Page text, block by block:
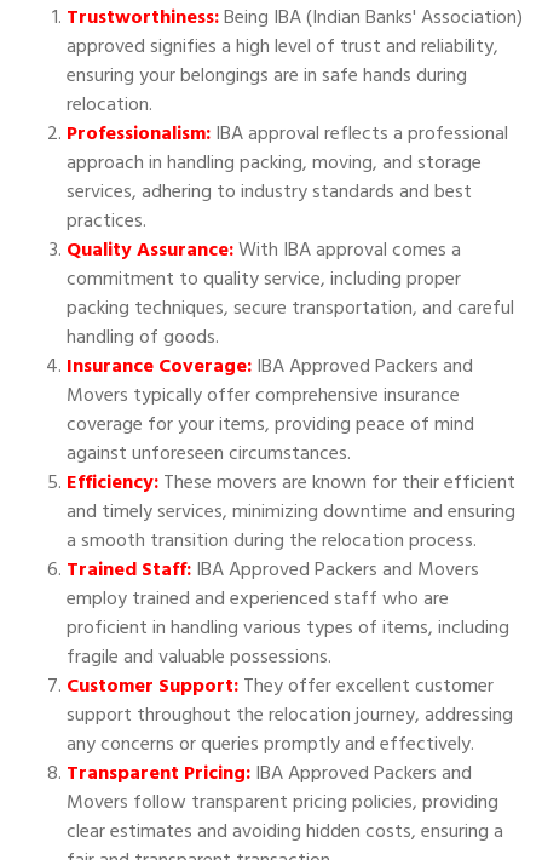
Trustworthiness:Being IBA (Indian Banks' Association)
approved signifies a high level of trust and reliability,
ensuring your belongings are in safe hands during
relocation.
Professionalism:IBA approval reflects a professional
approach in handling packing, moving, and storage
services, adhering to industry standards and best
practices.
Quality Assurance:With IBA approval comes a
commitment to quality service, including proper
packing techniques, secure transportation, and careful
handling of goods.
Insurance Coverage:IBA Approved Packers and
Movers typically offer comprehensive insurance
coverage for your items, providing peace of mind
against unforeseen circumstances.
Efficiency:These movers are known for their efficient
and timely services, minimizing downtime and ensuring
a smooth transition during the relocation process.
Trained Staff:IBA Approved Packers and Movers
employ trained and experienced staff who are
proficient in handling various types of items, including
fragile and valuable possessions.
Customer Support:They offer excellent customer
support throughout the relocation journey, addressing
any concerns or queries promptly and effectively.
Transparent Pricing:IBA Approved Packers and
Movers follow transparent pricing policies, providing
clear estimates and avoiding hidden costs, ensuring a